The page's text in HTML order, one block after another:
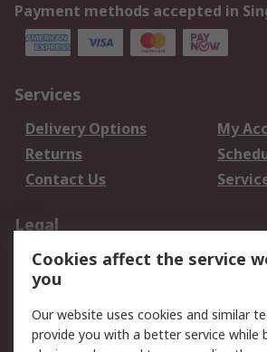
Payment methods accepted in
Services
Delivery Options
My
Returns
Contact Us
Legal
Data Protection
Email
Privacy Policy
Terms and Conditions
of Sale
Cookies affect the service
you
Our website uses cookies and similar
provide you with a better service while